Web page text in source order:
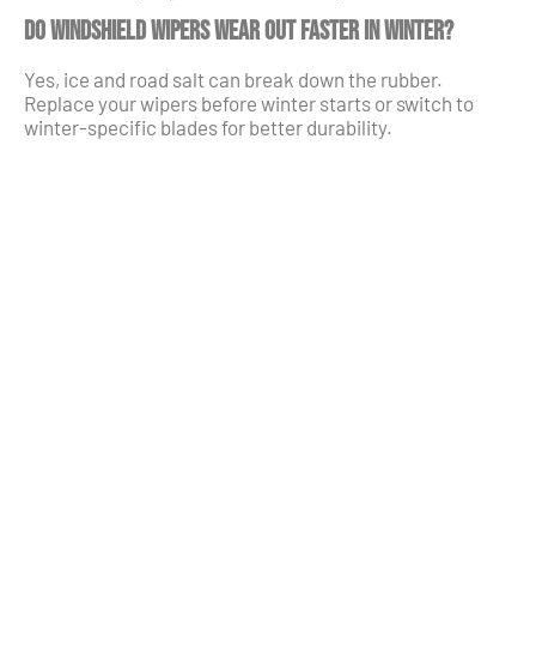
Do windshield wipers wear out faster in winter?
Yes, ice and road salt can break down the rubber.
Replace your wipers before winter starts or switch to
winter-specific blades for better durability.